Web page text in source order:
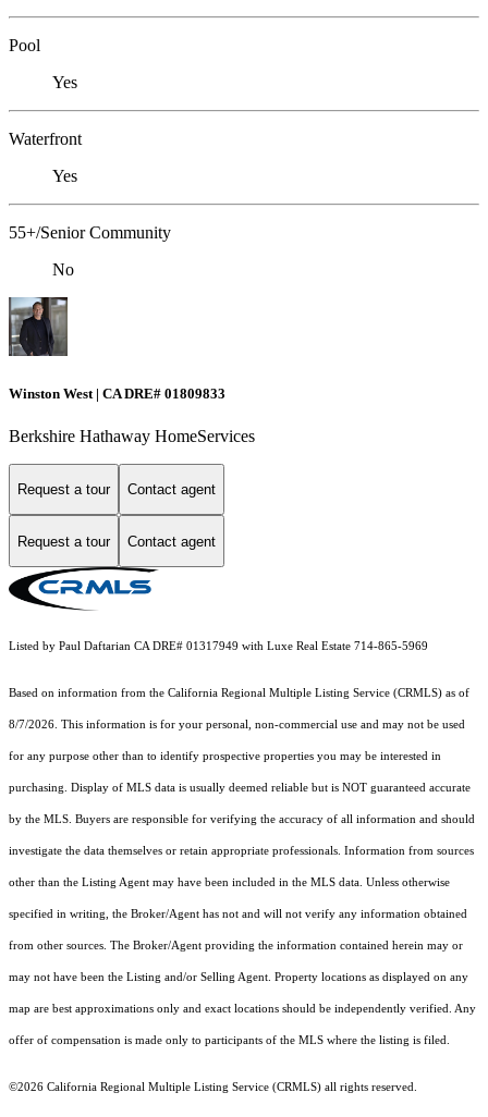
Pool
Yes
Waterfront
Yes
55+/Senior Community
No
Winston West | CA DRE# 01809833
Berkshire Hathaway HomeServices
Request a tour Contact agent
Request a tour Contact agent
Listed by Paul Daftarian CA DRE# 01317949 with Luxe Real Estate 714-865-5969
Based on information from the California Regional Multiple Listing Service (CRMLS) as of
8/7/2026. This information is for your personal, non-commercial use and may not be used
for any purpose other than to identify prospective properties you may be interested in
purchasing. Display of MLS data is usually deemed reliable but is NOT guaranteed accurate
by the MLS. Buyers are responsible for verifying the accuracy of all information and should
investigate the data themselves or retain appropriate professionals. Information from sources
other than the Listing Agent may have been included in the MLS data. Unless otherwise
specified in writing, the Broker/Agent has not and will not verify any information obtained
from other sources. The Broker/Agent providing the information contained herein may or
may not have been the Listing and/or Selling Agent. Property locations as displayed on any
map are best approximations only and exact locations should be independently verified. Any
offer of compensation is made only to participants of the MLS where the listing is filed.
©2026 California Regional Multiple Listing Service (CRMLS) all rights reserved.